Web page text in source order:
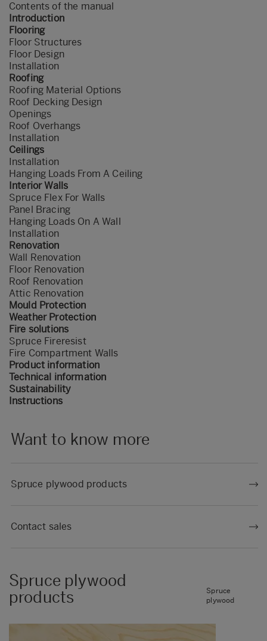
Contents of the manual
Introduction
Flooring
Floor Structures
Floor Design
Installation
Roofing
Roofing Material Options
Roof Decking Design
Openings
Roof Overhangs
Installation
Ceilings
Installation
Hanging Loads From A Ceiling
Interior Walls
Spruce Flex For Walls
Panel Bracing
Hanging Loads On A Wall
Installation
Renovation
Wall Renovation
Floor Renovation
Roof Renovation
Attic Renovation
Mould Protection
Weather Protection
Fire solutions
Spruce Fireresist
Fire Compartment Walls
Product information
Technical information
Sustainability
Instructions
Want to know more
Spruce plywood products
Contact sales
Spruce plywood
products
Spruce
plywood